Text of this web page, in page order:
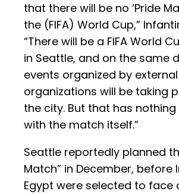
that there will be no ‘Pride
the (FIFA) World Cup,”
“There will be a FIFA World
in Seattle, and on the same
events organized by external
organizations will be taking
the city. But that has
with the match itself.”
Seattle reportedly planned
Match” in December, before
Egypt were selected to face